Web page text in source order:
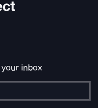
inbox